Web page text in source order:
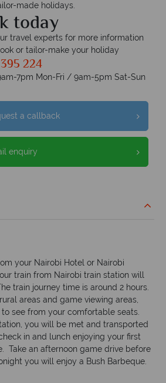
made holidays.
today
travel experts for more information
or tailor-make your holiday
224
7pm Mon-Fri / 9am-5pm Sat-Sun
a callback
enquiry
your Nairobi Hotel or Nairobi
train from Nairobi train station will
train journey time is around 2 hours.
areas and game viewing areas,
see from your comfortable seats.
you will be met and transported
in and lunch enjoying your first
Take an afternoon game drive before
you will enjoy a Bush Barbeque.